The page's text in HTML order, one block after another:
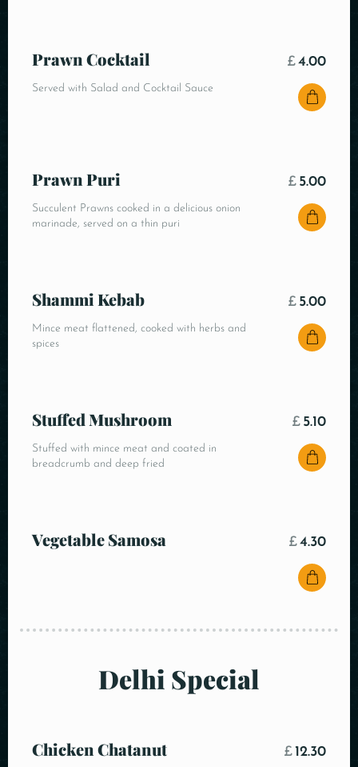
Prawn Cocktail
Served with Salad and Cocktail Sauce
£4.00
Prawn Puri
Succulent Prawns cooked in a delicious onion
marinade, served on a thin puri
£ 5.00
Shammi Kebab
Mince meat flattened, cooked with herbs and
spices
£ 5.00
Stuffed Mushroom
Stuffed with mince meat and coated in
breadcrumb and deep fried
£ 5.10
Vegetable Samosa £4.30
Delhi Special
Chicken Chatanut £ 12.30